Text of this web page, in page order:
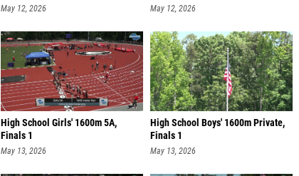
May 12, 2026 May 12, 2026
High School Girls' 1600m 5A,
Finals 1
May 13, 2026
High School Boys' 1600m Private,
Finals 1
May 13, 2026